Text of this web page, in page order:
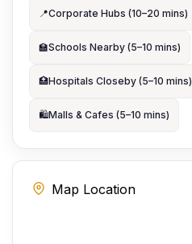
📍Corporate Hubs (10–20 mins)
🏫Schools Nearby (5–10 mins)
🏥Hospitals Closeby (5–10 mins)
🛍️Malls & Cafes (5–10 mins)
Map Location